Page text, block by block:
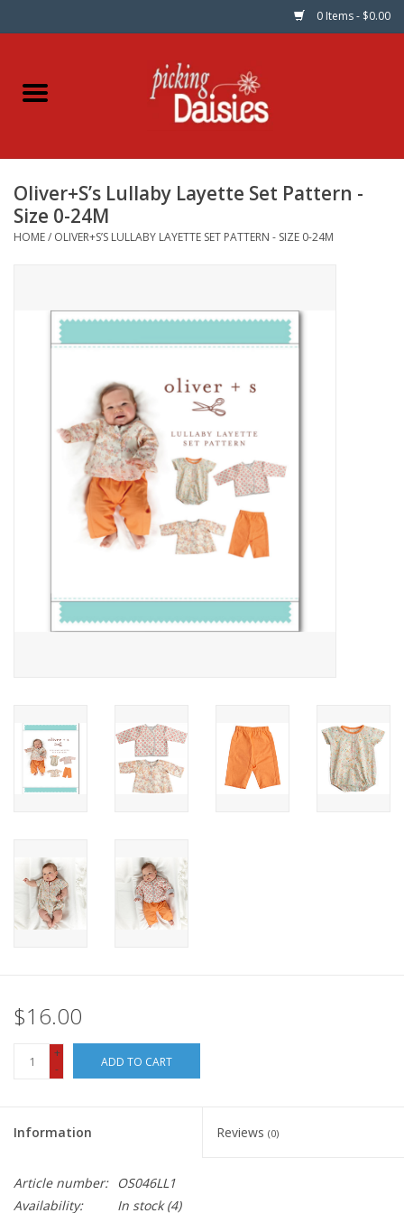
0 Items - $0.00
Home
Dinner Napkins
Kits
Gifts & Books
Notions
Local Classes
Oliver+S’s Lullaby Layette Set Pattern -
Size 0-24M
HOME/ OLIVER+S’S LULLABY LAYETTE SET PATTERN - SIZE 0-24M
$16.00
+
-
ADD TO CART
Information Reviews (0)
Article number:
OS046LL1
Availability:
In stock(4)